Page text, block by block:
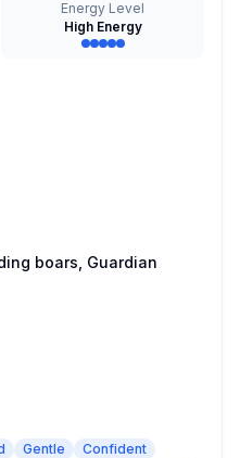
Energy Level
High Energy
boars, Guardian
Gentle
Confident